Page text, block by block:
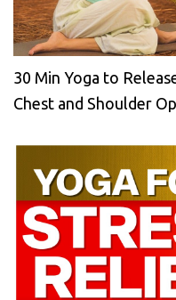
30 Min Yoga to
Chest and Shoulder